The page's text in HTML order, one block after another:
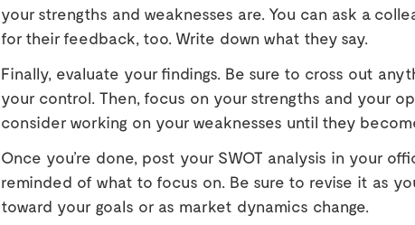
your strengths and weaknesses are. You can ask a
for their feedback, too. Write down what they say.
Finally, evaluate your findings. Be sure to cross out
your control. Then, focus on your strengths and your
consider working on your weaknesses until they
Once you’re done, post your SWOT analysis in your
reminded of what to focus on. Be sure to revise it as
toward your goals or as market dynamics change.